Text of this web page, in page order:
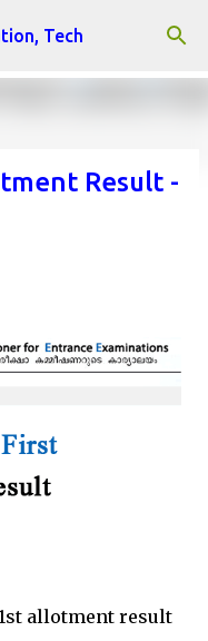
Tech
Result -
allotment result